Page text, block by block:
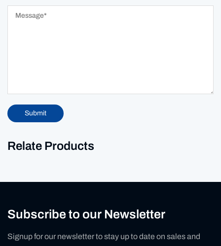
Submit
Relate Products
Subscribe to our Newsletter
Signup for our newsletter to stay up to date on sales and